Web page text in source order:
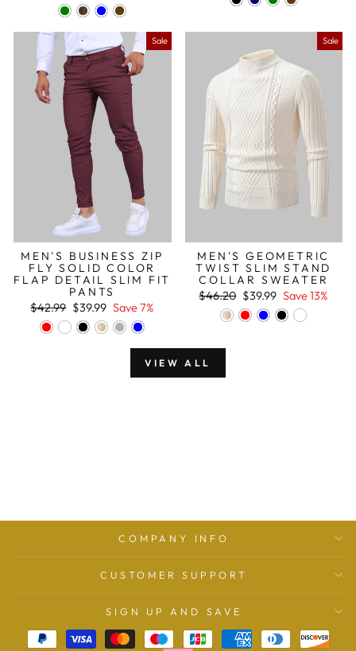
Sale
MEN'S BUSINESS ZIP
FLY SOLID COLOR
FLAP DETAIL SLIM FIT
PANTS
Regular
price
$42.99 Sale
price
$39.99 Save 7%
Sale
MEN'S GEOMETRIC
TWIST SLIM STAND
COLLAR SWEATER
Regular
price
$46.20 Sale
price
$39.99 Save 13%
VIEW ALL
COMPANY INFO
CUSTOMER SUPPORT
SIGN UP AND SAVE